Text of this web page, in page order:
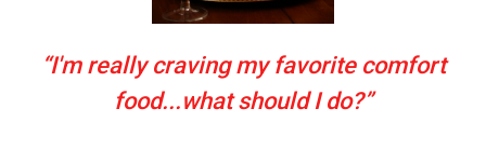
“I'm really craving my favorite comfort
food...what should I do?”